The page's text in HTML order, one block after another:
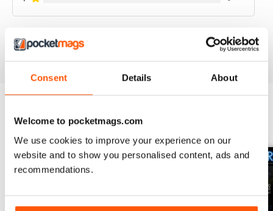
Consent Details About
Welcome to pocketmags.com
We use cookies to improve your experience on our
website and to show you personalised content, ads and
recommendations.
BACK ISSUES